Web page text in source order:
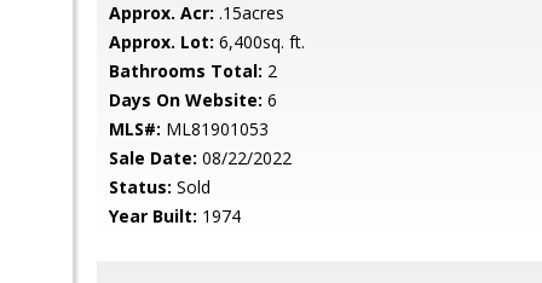
Approx. Acr: .15acres
Approx. Lot: 6,400sq. ft.
Bathrooms Total: 2
Days On Website: 6
MLS#: ML81901053
Sale Date: 08/22/2022
Status: Sold
Year Built: 1974